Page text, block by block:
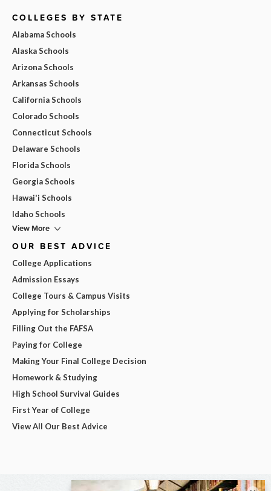
COLLEGES BY STATE
Alabama Schools
Alaska Schools
Arizona Schools
Arkansas Schools
California Schools
Colorado Schools
Connecticut Schools
Delaware Schools
Florida Schools
Georgia Schools
Hawai'i Schools
Idaho Schools
View More
OUR BEST ADVICE
College Applications
Admission Essays
College Tours & Campus Visits
Applying for Scholarships
Filling Out the FAFSA
Paying for College
Making Your Final College Decision
Homework & Studying
High School Survival Guides
First Year of College
View All Our Best Advice